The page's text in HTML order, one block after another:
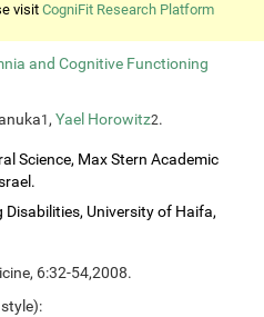
visitCogniFit Research Platform
and Cognitive Functioning
1,Yael Horowitz2.
Science, Max Stern Academic
University of Haifa,
6:32-54,2008.